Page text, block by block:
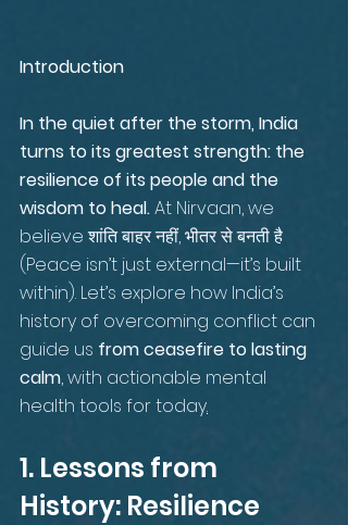
Introduction
In the quiet after the storm, India
turns to its greatest strength: the
resilience of its people and the
wisdom to heal. At Nirvaan, we
believe शांति बाहर नहीं, भीतर से बनती है
(Peace isn’t just external—it’s built
within). Let’s explore how India’s
history of overcoming conflict can
guide us from ceasefire to lasting
calm, with actionable mental
health tools for today.
1. Lessons from
History: Resilience